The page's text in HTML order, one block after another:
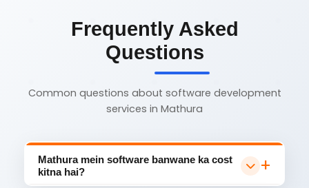
Frequently Asked
Questions
Common questions about software development
services in Mathura
Mathura mein software banwane ka cost
kitna hai?